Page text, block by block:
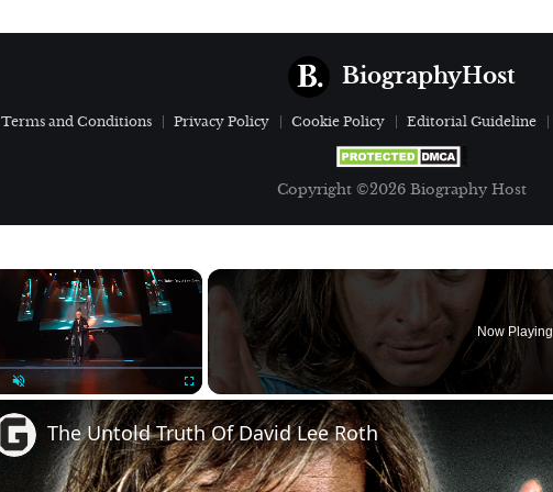
BiographyHost
Terms and Conditions Privacy Policy Cookie Policy Editorial Guideline
Copyright ©2026 Biography Host
×
Fullscreen
Now Playing
The Untold Truth Of David Lee Roth